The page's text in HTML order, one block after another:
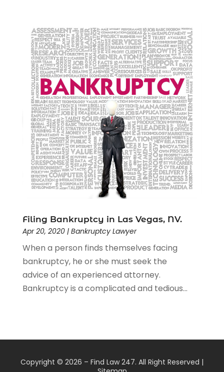
Filing Bankruptcy in Las Vegas, NV.
Apr 20, 2020| Bankruptcy Lawyer
When a person finds themselves facing
bankruptcy, he or she must seek the
advice of an experienced attorney.
Bankruptcy is a complicated and tedious...
Copyright © 2026 – Find Law 247. All Right Reserved |